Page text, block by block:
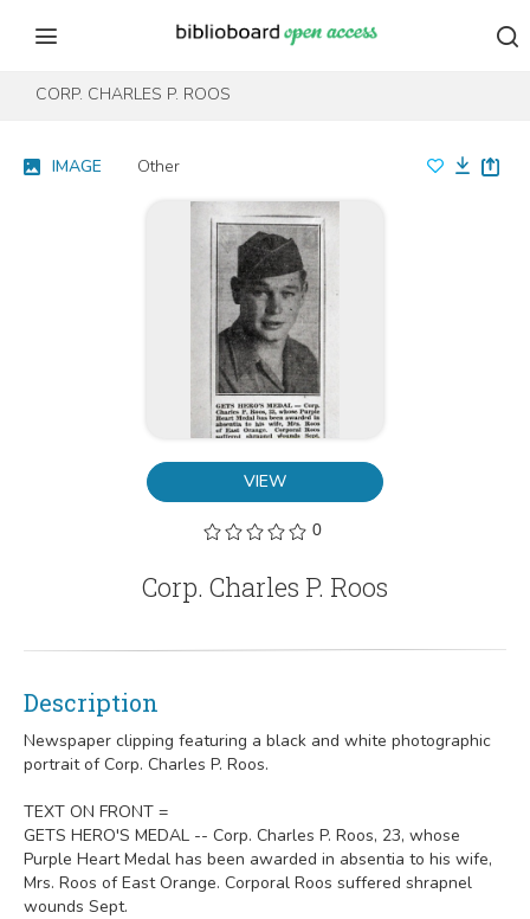
Skip to content
CORP. CHARLES P. ROOS
VIEW
0
IMAGE Other
Corp. Charles P. Roos
Description
Newspaper clipping featuring a black and white photographic
portrait of Corp. Charles P. Roos.
TEXT ON FRONT =
GETS HERO'S MEDAL -- Corp. Charles P. Roos, 23, whose
Purple Heart Medal has been awarded in absentia to his wife,
Mrs. Roos of East Orange. Corporal Roos suffered shrapnel
wounds Sept.